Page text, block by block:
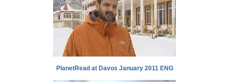
PlanetRead at Davos January 2011 ENG